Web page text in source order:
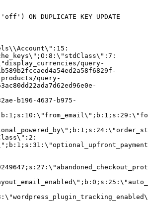
DUPLICATE KEY UPDATE
query-
query-
b196-4637-b975-